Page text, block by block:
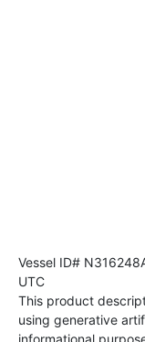
Vessel ID#
UTC
This product
using generative